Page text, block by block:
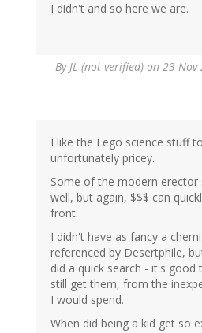
I didn't and so here we are.
ByJL (not verified) on 23 Nov
I like the Lego science stuff
unfortunately pricey.
Some of the modern erector
well, but again, $$$ can
front.
I didn't have as fancy a
referenced by Desertphile,
did a quick search - it's good
still get them, from the
I would spend.
When did being a kid get so